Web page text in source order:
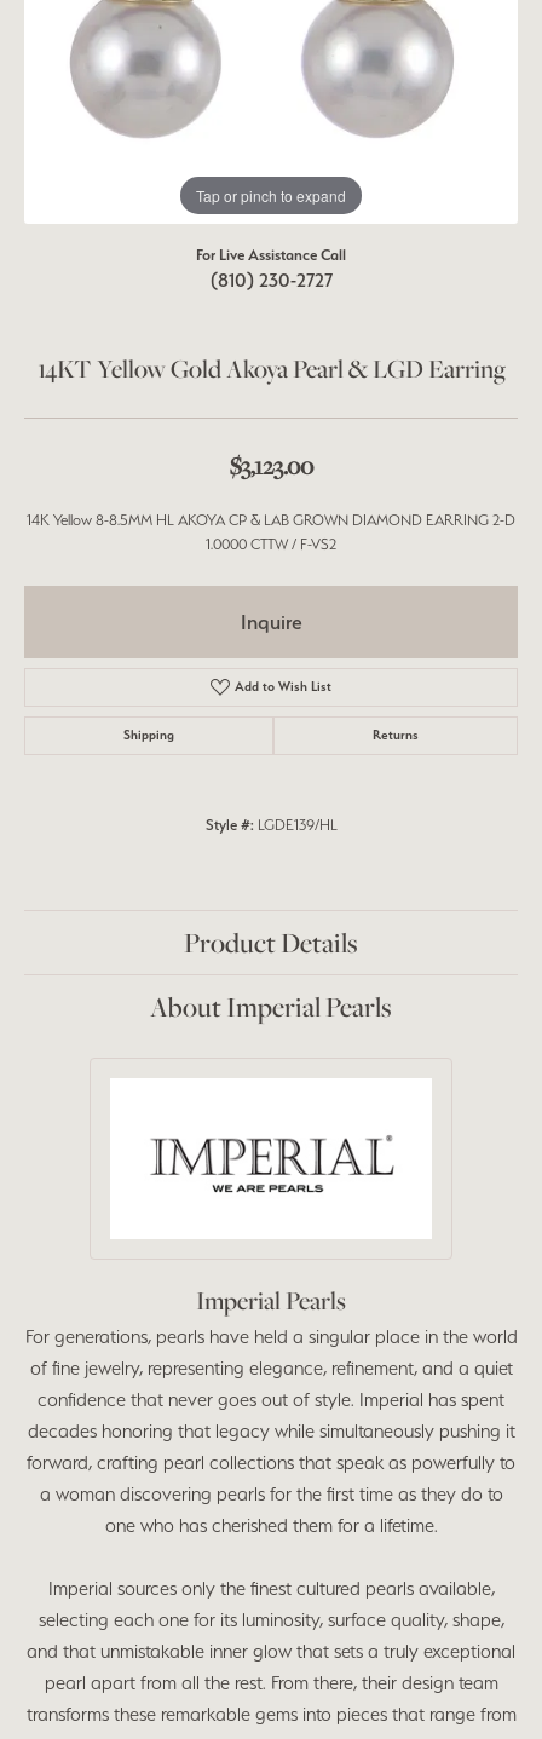
Tap or pinch to expand
For Live Assistance Call
(810) 230-2727
14KT Yellow Gold Akoya Pearl & LGD Earring
$3,123.00
14K Yellow 8-8.5MM HL AKOYA CP & LAB GROWN DIAMOND EARRING 2-D
1.0000 CTTW / F-VS2
Inquire
Add to Wish List
Shipping Returns
Style #: LGDE139/HL
Product Details
About Imperial Pearls
Imperial Pearls
For generations, pearls have held a singular place in the world
of fine jewelry, representing elegance, refinement, and a quiet
confidence that never goes out of style. Imperial has spent
decades honoring that legacy while simultaneously pushing it
forward, crafting pearl collections that speak as powerfully to
a woman discovering pearls for the first time as they do to
one who has cherished them for a lifetime.
Imperial sources only the finest cultured pearls available,
selecting each one for its luminosity, surface quality, shape,
and that unmistakable inner glow that sets a truly exceptional
pearl apart from all the rest. From there, their design team
transforms these remarkable gems into pieces that range from